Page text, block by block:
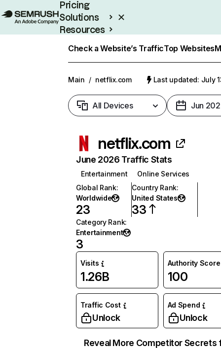
Pricing
Solutions
Resources
Check a Website’s TrafficTop Websites
Main / netflix.com Last updated: July
All Devices Jun
netflix.com
June 2026 Traffic Stats
Entertainment
Online Services
Global Rank:
Worldwide
23
Country Rank:
United States
33
Category Rank:
Entertainment
3
Visits
1.26B
Authority Score
100
Traffic Cost
Unlock
Ad Spend
Unlock
Reveal More Competitor Secrets